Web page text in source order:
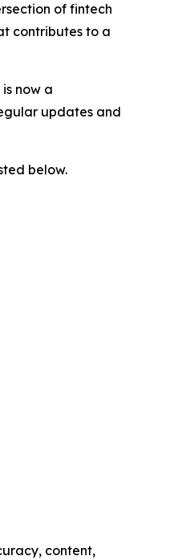
of fintech
contributes to a
now a
updates and
below.
content,